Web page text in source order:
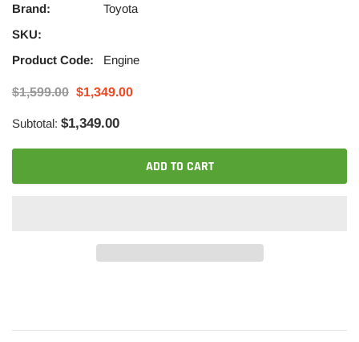
Brand:
Toyota
SKU:
Product Code:
Engine
$1,599.00 $1,349.00
Subtotal: $1,349.00
ADD TO CART
your